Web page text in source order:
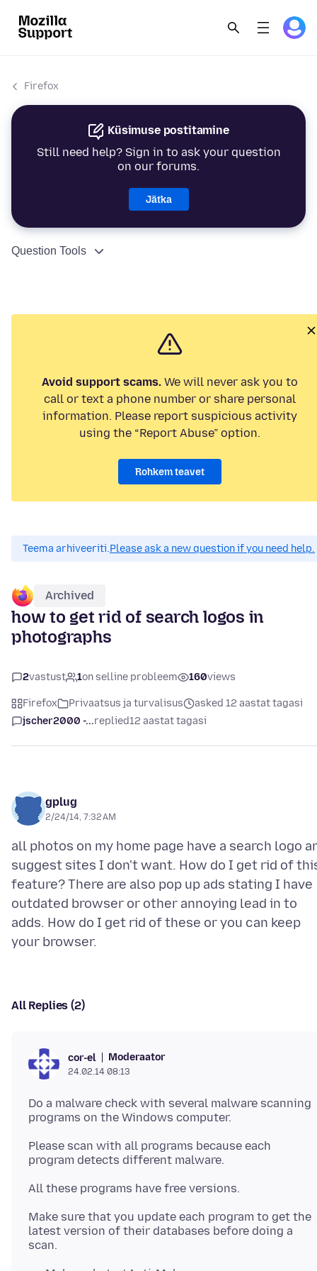
Firefox
Küsimuse postitamine
Still need help? Sign in to ask your question
on our forums.
Jätka
Question Tools
Avoid support scams. We will never ask you to
call or text a phone number or share personal
information. Please report suspicious activity
using the “Report Abuse” option.
Rohkem teavet
Teema arhiveeriti.Please ask a new question if you need help.
Archived
how to get rid of search logos in
photographs
2vastust 1on selline probleem 160views
Firefox Privaatsus ja turvalisus
asked 12 aastat tagasi
jscher2000 -...replied12 aastat tagasi
gplug
2/24/14, 7:32 AM
all photos on my home page have a search logo
suggest sites I don't want. How do I get rid of
feature? There are also pop up ads stating I have
outdated browser or other annoying lead in to
adds. How do I get rid of these or you can keep
All Replies (2)
cor-el Moderaator
24.02.14 08:13
Do a malware check with several malware scanning
programs on the Windows computer.
Please scan with all programs because each
program detects different malware.
Make sure that you update each program to get the
latest version of their databases before doing a